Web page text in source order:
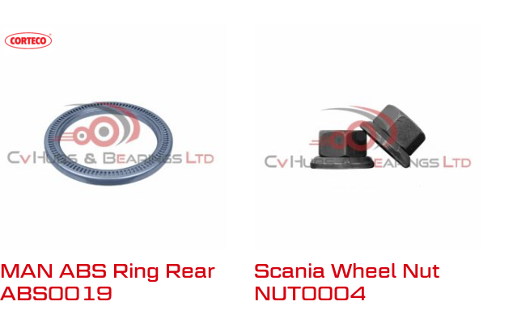
MAN ABS Ring Rear
ABS0019
Scania Wheel Nut
NUT0004